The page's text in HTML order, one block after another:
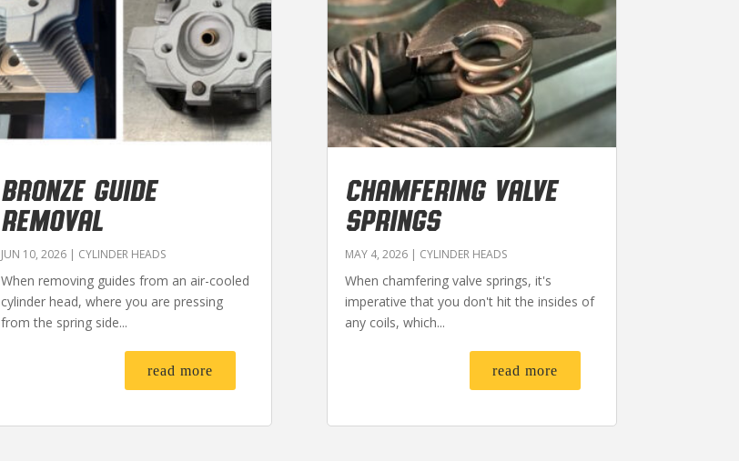
BRONZE GUIDE
REMOVAL
JUN 10, 2026| CYLINDER HEADS
When removing guides from an air-cooled
cylinder head, where you are pressing
from the spring side...
read more
CHAMFERING VALVE
SPRINGS
MAY 4, 2026| CYLINDER HEADS
When chamfering valve springs, it's
imperative that you don't hit the insides of
any coils, which...
read more